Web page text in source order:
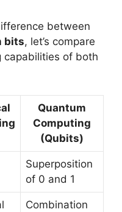
between
bits, let’s compare
capabilities of both
Quantum
Computing
(Qubits)
Superposition
of 0 and 1
Combination